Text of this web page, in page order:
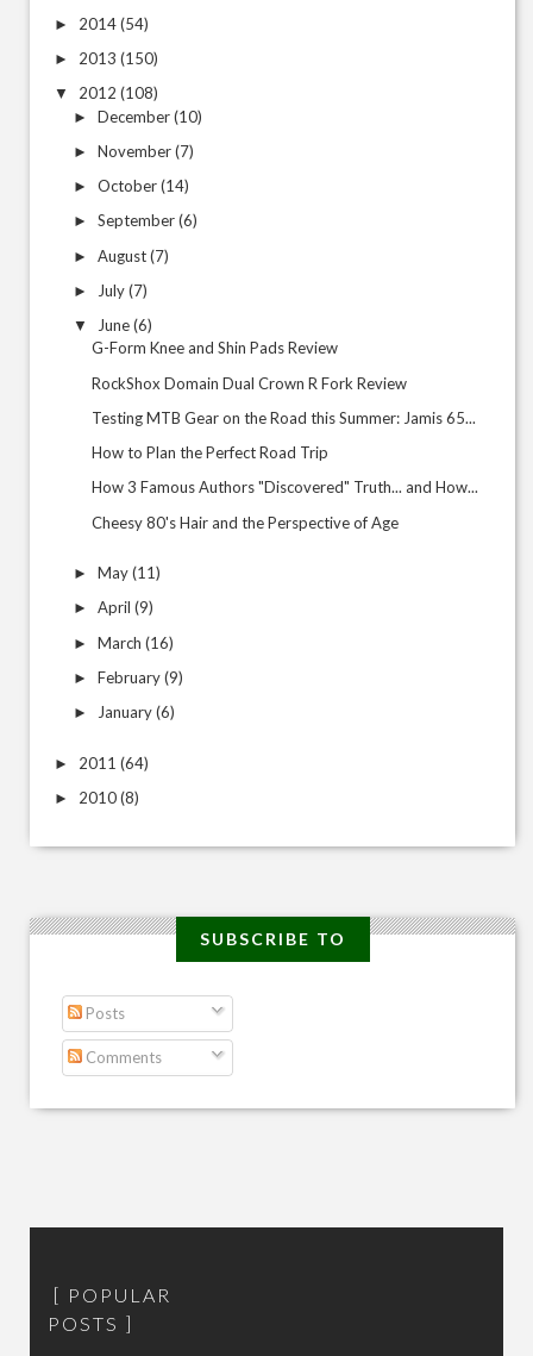
► 2014(54)
► 2013 (150)
▼ 2012 (108)
► December(10)
► November(7)
► October(14)
► September(6)
► August(7)
► July(7)
▼ June(6)
G-Form Knee and Shin Pads Review
RockShox Domain Dual Crown R Fork Review
Testing MTB Gear on the Road this Summer: Jamis 65...
How to Plan the Perfect Road Trip
How 3 Famous Authors "Discovered" Truth... and How...
Cheesy 80's Hair and the Perspective of Age
► May(11)
► April (9)
► March (16)
► February(9)
► January(6)
► 2011 (64)
► 2010(8)
SUBSCRIBE TO
Posts
Comments
POPULAR
POSTS